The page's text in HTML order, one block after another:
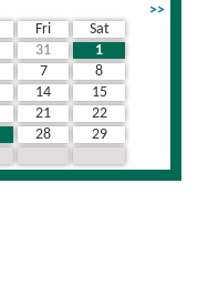
>>
Fri
Sat
31
1
7
8
14
15
21
22
28
29